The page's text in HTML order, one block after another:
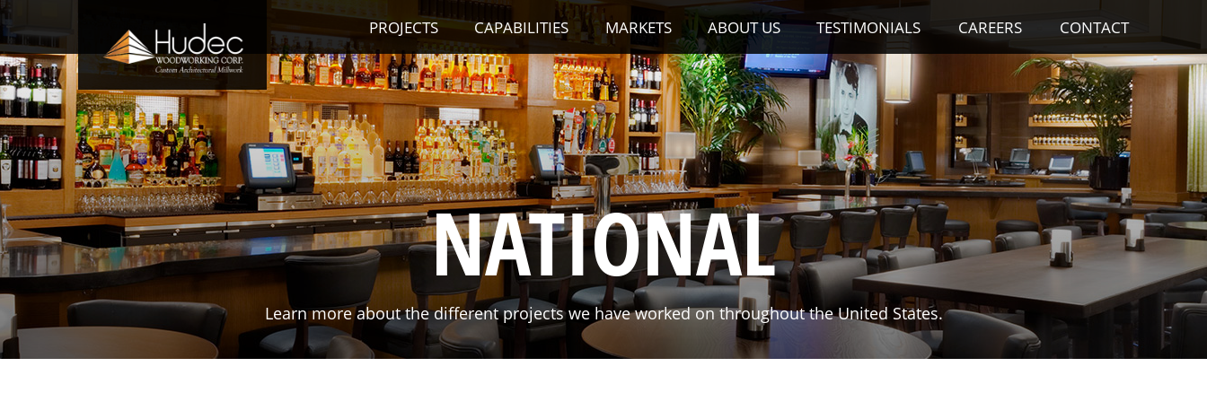
PROJECTS CAPABILITIES MARKETS ABOUT US TESTIMONIALS CAREERS CONTACT
NATIONAL
Learn more about the different projects we have worked on throughout the United States.